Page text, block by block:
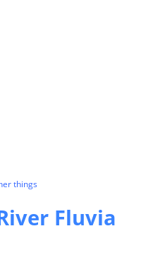
things
Fluvia